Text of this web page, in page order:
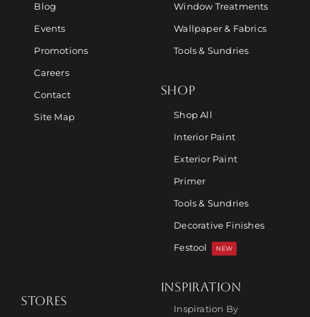
Blog
Events
Promotions
Careers
Contact
Site Map
Window Treatments
Wallpaper & Fabrics
Tools & Sundries
SHOP
Shop All
Interior Paint
Exterior Paint
Primer
Tools & Sundries
Decorative Finishes
Festool
NEW
STORES
INSPIRATION
Inspiration By